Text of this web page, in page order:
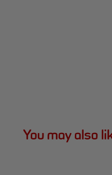
You may also